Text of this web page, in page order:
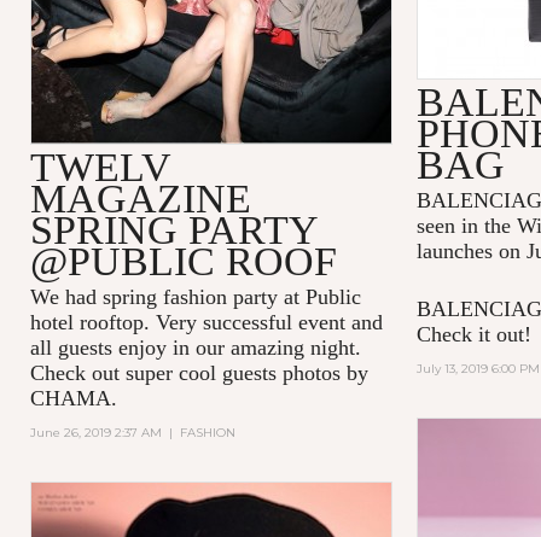
BAG
seen in the
launches on
Check it out!
July 13, 2019 6:00 PM
TWELV
MAGAZINE
SPRING PARTY
@PUBLIC ROOF
We had spring fashion party at Public
hotel rooftop. Very successful event and
all guests enjoy in our amazing night.
Check out super cool guests photos by
CHAMA.
June 26, 2019 2:37 AM | FASHION